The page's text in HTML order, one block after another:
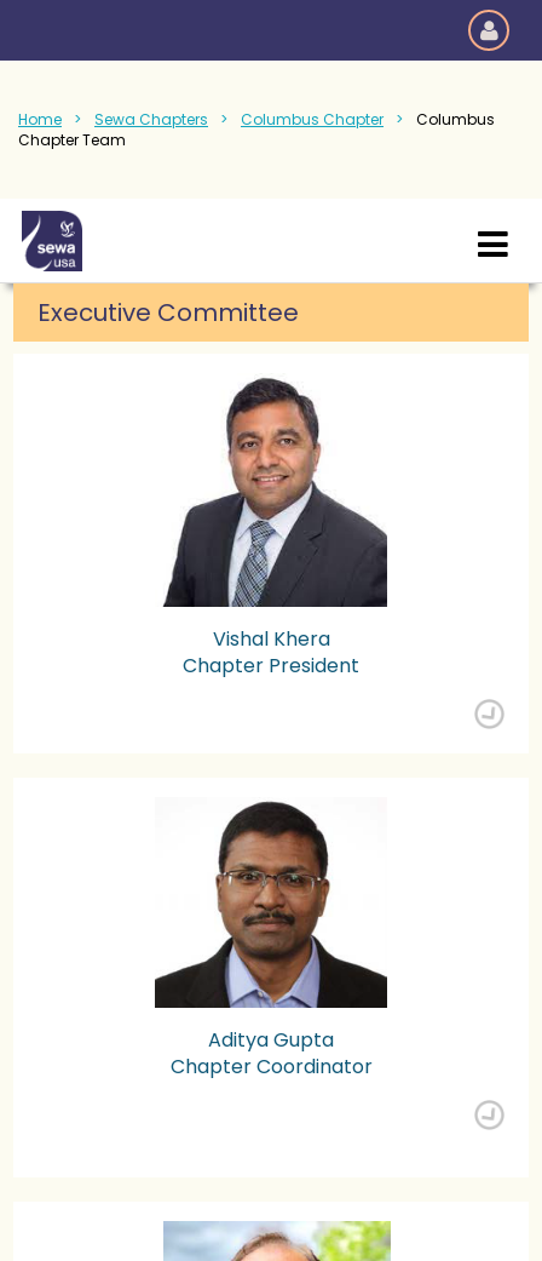
Home Sewa Chapters Columbus Chapter
Columbus
Chapter Team
Executive Committee
Vishal Khera
Chapter President
Aditya Gupta
Chapter Coordinator